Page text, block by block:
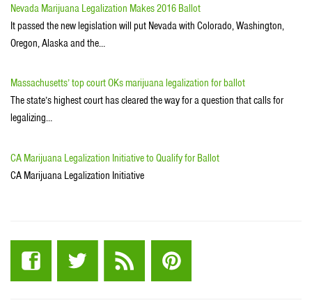
Nevada Marijuana Legalization Makes 2016 Ballot
It passed the new legislation will put Nevada with Colorado, Washington,
Oregon, Alaska and the…
Massachusetts’ top court OKs marijuana legalization for ballot
The state’s highest court has cleared the way for a question that calls for
legalizing…
CA Marijuana Legalization Initiative to Qualify for Ballot
CA Marijuana Legalization Initiative